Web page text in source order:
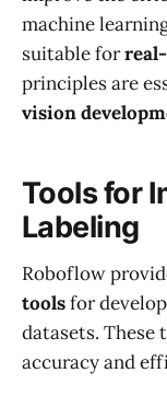
machine
suitable for
principles are
vision
Tools for
Labeling
Roboflow
toolsfor
datasets. These
accuracy and